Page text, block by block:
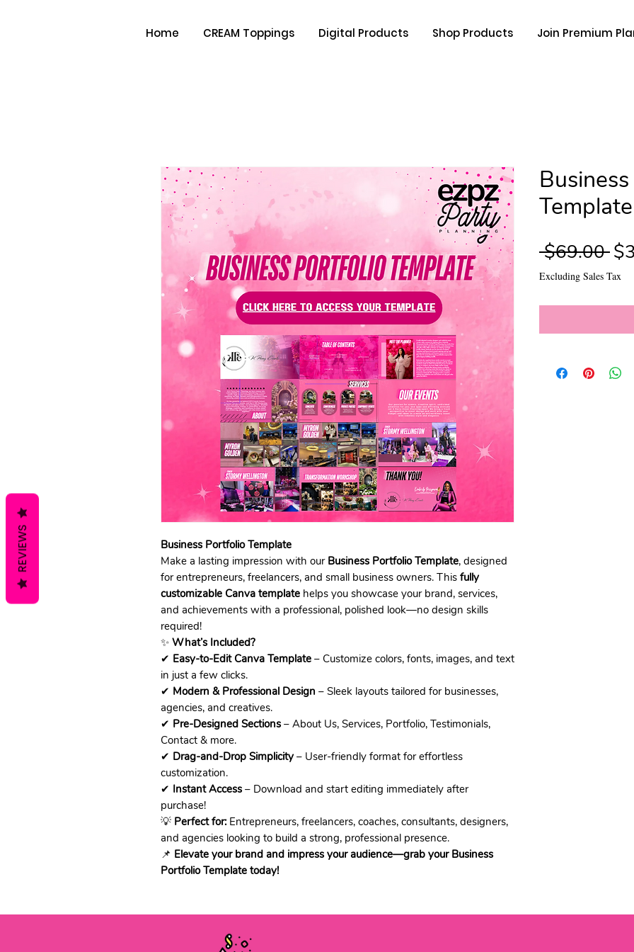
Home CREAM Toppings Digital Products Shop Products Join Premium
Business Portfolio Template
Make a lasting impression with our Business Portfolio Template, designed
for entrepreneurs, freelancers, and small business owners. This fully
customizable Canva template helps you showcase your brand, services,
and achievements with a professional, polished look—no design skills
required!
✨ What’s Included?
✔ Easy-to-Edit Canva Template – Customize colors, fonts, images, and text
in just a few clicks.
✔ Modern & Professional Design – Sleek layouts tailored for businesses,
agencies, and creatives.
✔ Pre-Designed Sections – About Us, Services, Portfolio, Testimonials,
Contact & more.
✔ Drag-and-Drop Simplicity – User-friendly format for effortless
customization.
✔ Instant Access – Download and start editing immediately after
purchase!
💡 Perfect for:Entrepreneurs, freelancers, coaches, consultants, designers,
and agencies looking to build a strong, professional presence.
📌 Elevate your brand and impress your audience—grab your Business
Portfolio Template today!
Template
$69.00
Excluding Sales Tax
REVIEWS